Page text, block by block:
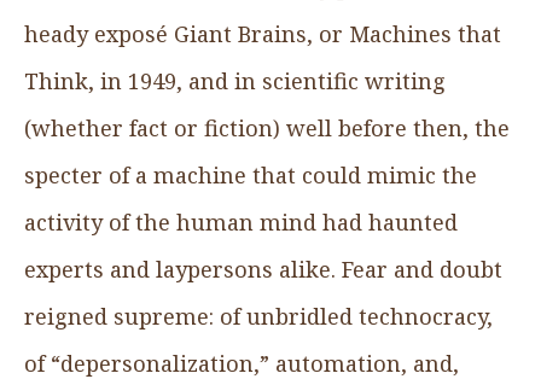
heady exposé Giant Brains, or Machines that
Think, in 1949, and in scientific writing
(whether fact or fiction) well before then, the
specter of a machine that could mimic the
activity of the human mind had haunted
experts and laypersons alike. Fear and doubt
reigned supreme: of unbridled technocracy,
of “depersonalization,” automation, and,